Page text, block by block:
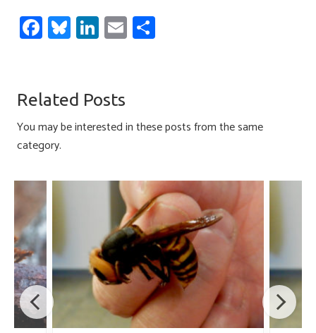
Fa
ce
o
ok
Bl
u
ky
Li
nk
dI
n
E
m
Related Posts
You may be interested in these posts from the same
category.